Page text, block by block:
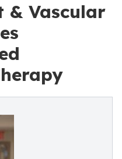
Vascular